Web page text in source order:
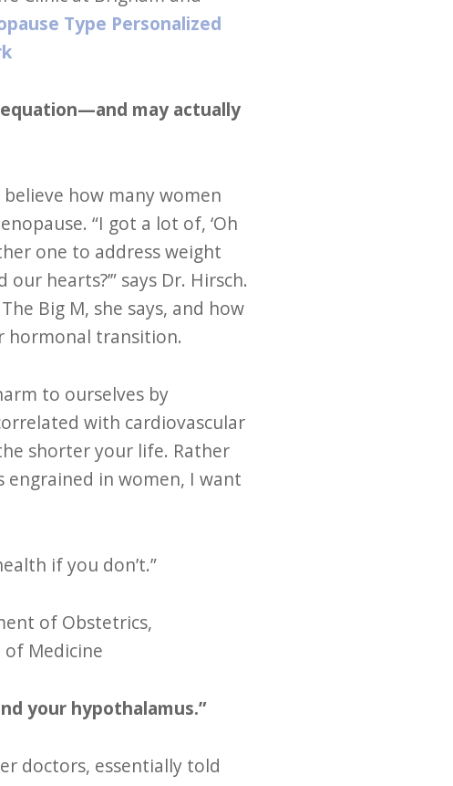
Type Personalized
may actually
how many women
“I got a lot of, ‘Oh
one to address weight
hearts?’” says Dr. Hirsch.
Big M, she says, and how
hormonal transition.
to ourselves by
with cardiovascular
shorter your life. Rather
engrained in women, I want
if you don’t.”
of Obstetrics,
of Medicine
your hypothalamus.”
doctors, essentially told